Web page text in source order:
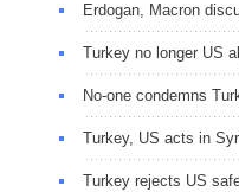
Erdogan, Macron
Turkey no longer US
No-one condemns
Turkey, US acts in
Turkey rejects US